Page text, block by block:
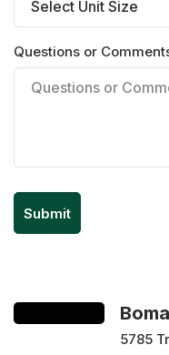
Questions or
5785